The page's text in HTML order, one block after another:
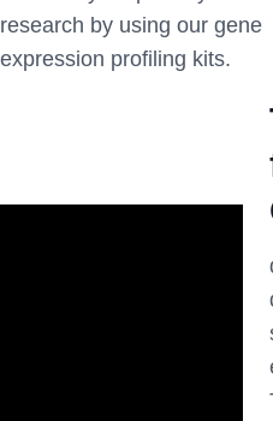
research by using our gene
expression profiling kits.